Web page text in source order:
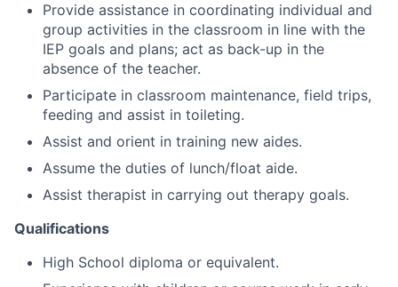
Provide assistance in coordinating individual and
group activities in the classroom in line with the
IEP goals and plans; act as back-up in the
absence of the teacher.
Participate in classroom maintenance, field trips,
feeding and assist in toileting.
Assist and orient in training new aides.
Assume the duties of lunch/float aide.
Assist therapist in carrying out therapy goals.
Qualifications
High School diploma or equivalent.